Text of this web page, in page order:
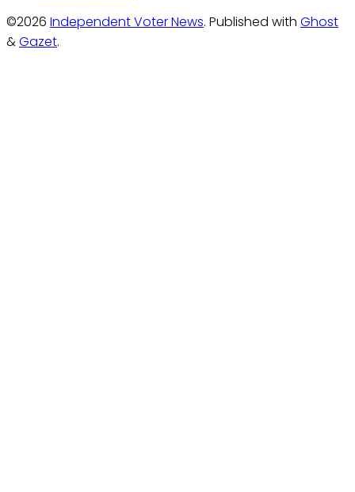
©2026 Independent Voter News. Published with Ghost
&Gazet.